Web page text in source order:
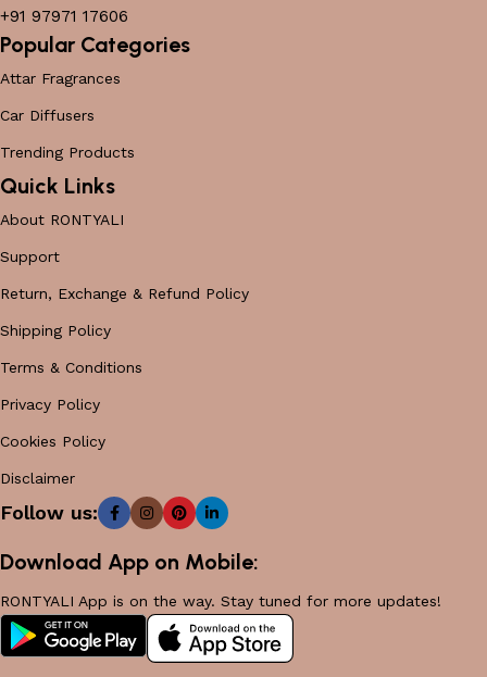
+91 97971 17606
Popular Categories
Attar Fragrances
Car Diffusers
Trending Products
Quick Links
About RONTYALI
Support
Return, Exchange & Refund Policy
Shipping Policy
Terms & Conditions
Privacy Policy
Cookies Policy
Disclaimer
Follow us:
Download App on Mobile:
RONTYALI App is on the way. Stay tuned for more updates!